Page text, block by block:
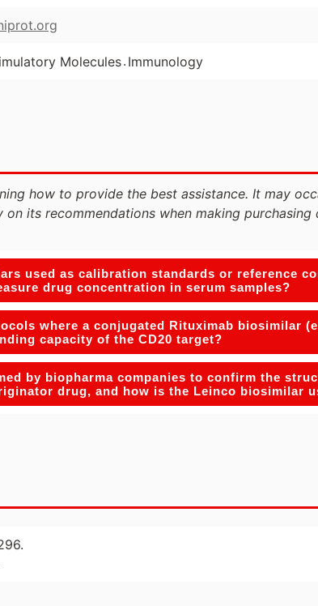
Molecules. Immunology
how to provide the best assistance. It may
its recommendations when making
used as calibration standards or reference
drug concentration in serum samples?
where a conjugated Rituximab biosimilar
capacity of the CD20 target?
by biopharma companies to confirm the
drug, and how is the Leinco biosimilar